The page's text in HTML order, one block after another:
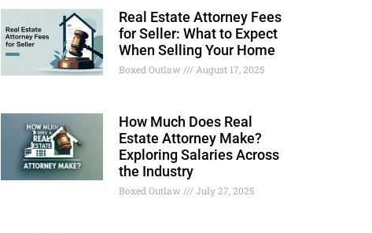
Real Estate Attorney Fees
for Seller: What to Expect
When Selling Your Home
Boxed Outlaw August 17, 2025
How Much Does Real
Estate Attorney Make?
Exploring Salaries Across
the Industry
Boxed Outlaw July 27, 2025